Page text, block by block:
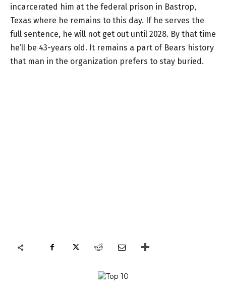
incarcerated him at the federal prison in Bastrop,
Texas where he remains to this day. If he serves the
full sentence, he will not get out until 2028. By that time
he’ll be 43-years old. It remains a part of Bears history
that man in the organization prefers to stay buried.